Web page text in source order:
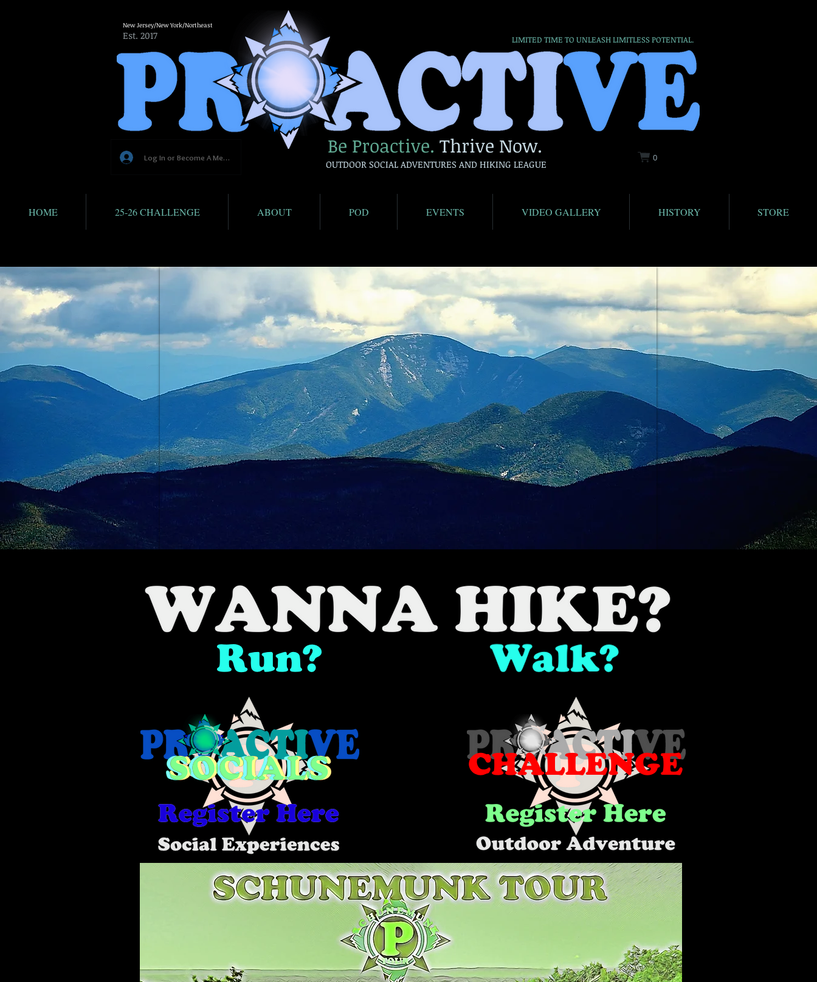
Log In or Become A Member Be Proactive. Thrive Now.
Est. 2017
0
LIMITED TIME TO UNLEASH LIMITLESS POTENTIAL.
OUTDOOR SOCIAL ADVENTURES AND HIKING LEAGUE
New Jersey/New York/Northeast
HOME 25-26 CHALLENGE ABOUT POD EVENTS VIDEO GALLERY HISTORY STORE